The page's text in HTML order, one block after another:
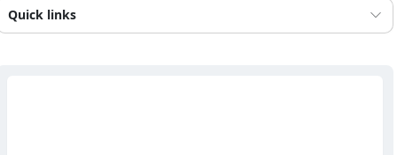
Quick links